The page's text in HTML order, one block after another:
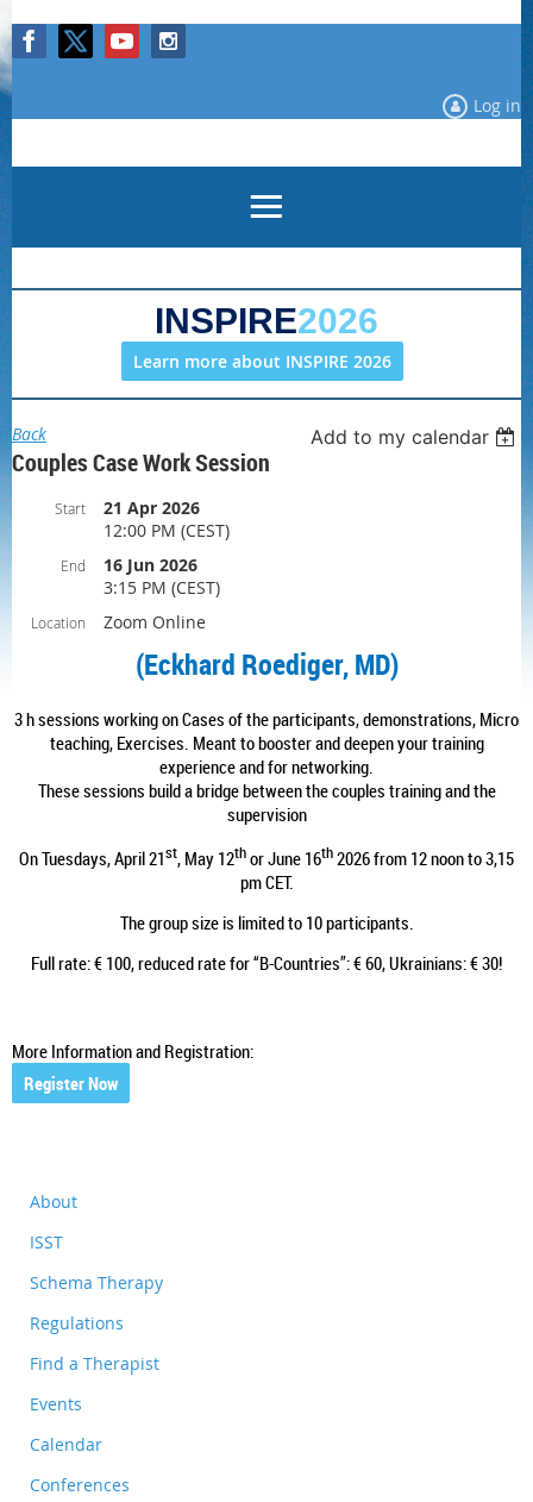
Log in
INSPIRE2026
Learn more about INSPIRE 2026
Back Add to my calendar
Couples Case Work Session
Start
21 Apr 2026
12:00 PM (CEST)
End
16 Jun 2026
3:15 PM (CEST)
Location Zoom Online
(Eckhard Roediger, MD)
3 h sessions working on Cases of the participants, demonstrations, Micro
teaching, Exercises. Meant to booster and deepen your training
experience and for networking.
These sessions build a bridge between the couples training and the
supervision
On Tuesdays, April 21st, May 12thor June 16th2026 from 12 noon to 3,15
pm CET.
The group size is limited to 10 participants.
Full rate: € 100, reduced rate for “B-Countries”: € 60, Ukrainians: € 30!
More Information and Registration:
Register Now
About
ISST
Schema Therapy
Regulations
Find a Therapist
Events
Calendar
Conferences